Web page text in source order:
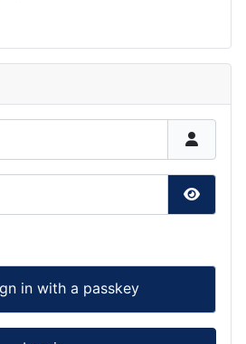
Show
in with a passkey